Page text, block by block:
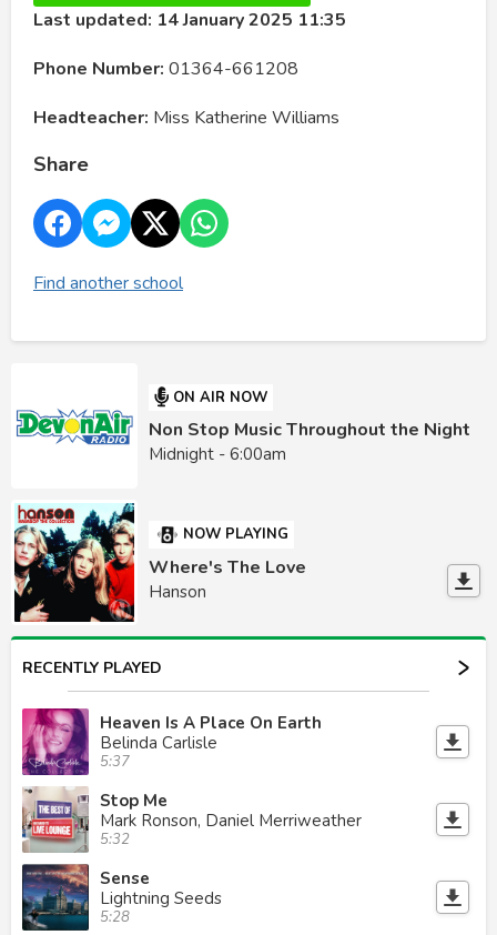
Last updated: 14 January 2025 11:35
Phone Number: 01364-661208
Headteacher: Miss Katherine Williams
Share
Find another school
ON AIR NOW
Non Stop Music Throughout the Night
Midnight - 6:00am
NOW PLAYING
Where's The Love
Hanson
RECENTLY PLAYED
Heaven Is A Place On Earth
Belinda Carlisle
5:37
Stop Me
Mark Ronson, Daniel Merriweather
5:32
Sense
Lightning Seeds
5:28